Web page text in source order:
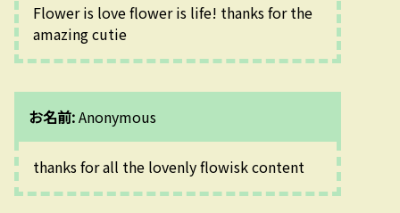
Flower is love flower is life! thanks for the
amazing cutie
お名前:Anonymous
thanks for all the lovenly flowisk content